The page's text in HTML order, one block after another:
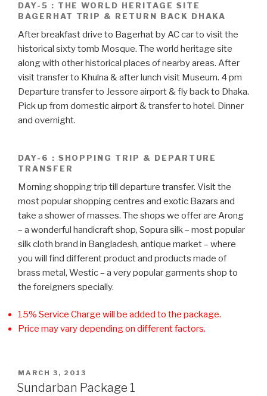
DAY-5 : THE WORLD HERITAGE SITE
BAGERHAT TRIP & RETURN BACK DHAKA
After breakfast drive to Bagerhat by AC car to visit the
historical sixty tomb Mosque. The world heritage site
along with other historical places of nearby areas. After
visit transfer to Khulna & after lunch visit Museum. 4 pm
Departure transfer to Jessore airport & fly back to Dhaka.
Pick up from domestic airport & transfer to hotel. Dinner
and overnight.
DAY-6 : SHOPPING TRIP & DEPARTURE
TRANSFER
Morning shopping trip till departure transfer. Visit the
most popular shopping centres and exotic Bazars and
take a shower of masses. The shops we offer are Arong
– a wonderful handicraft shop, Sopura silk – most popular
silk cloth brand in Bangladesh, antique market – where
you will find different product and products made of
brass metal, Westic – a very popular garments shop to
the foreigners specially.
15% Service Charge will be added to the package.
Price may vary depending on different factors.
POSTED
ON
MARCH 3, 2013
Sundarban Package 1